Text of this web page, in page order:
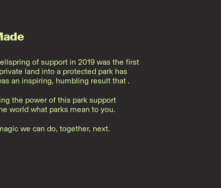
of support in 2019 was the first
land into a protected park has
an inspiring, humbling result that .
the power of this park support
world what parks mean to you.
we can do, together, next.